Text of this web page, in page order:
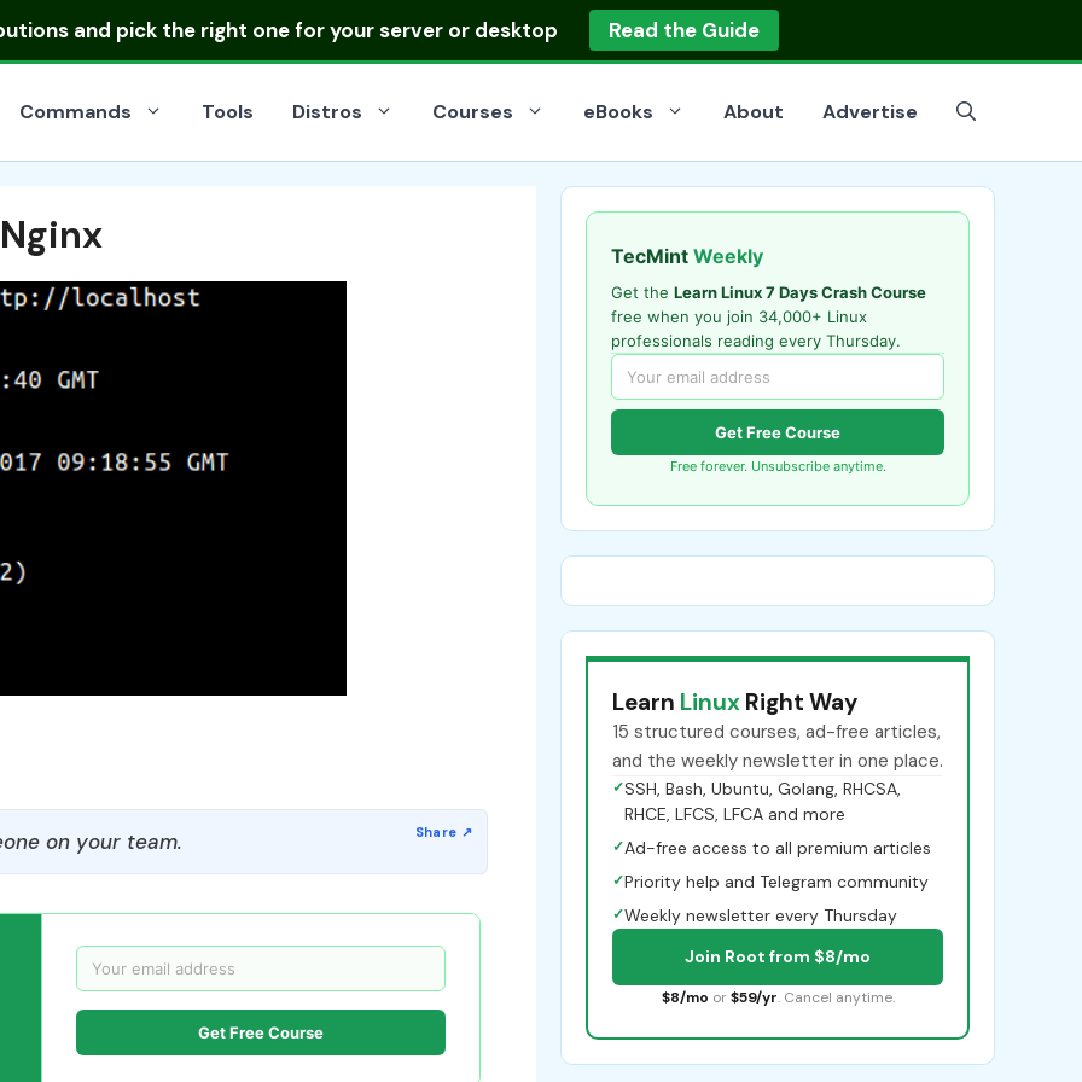
and pick the right one for your server or desktop Read the Guide
Commands Tools Distros Courses eBooks About Advertise
on your team.
Get Free Course
TecMint Weekly
Get the Learn Linux 7 Days Crash Course
free when you join 34,000+ Linux
professionals reading every Thursday.
Get Free Course
Free forever. Unsubscribe anytime.
Learn Linux Right Way
15 structured courses, ad-free articles,
and the weekly newsletter in one place.
✓SSH, Bash, Ubuntu, Golang, RHCSA,
RHCE, LFCS, LFCA and more
✓Ad-free access to all premium articles
✓Priority help and Telegram community
✓Weekly newsletter every Thursday
Join Root from $8/mo
$8/mo or $59/yr. Cancel anytime.